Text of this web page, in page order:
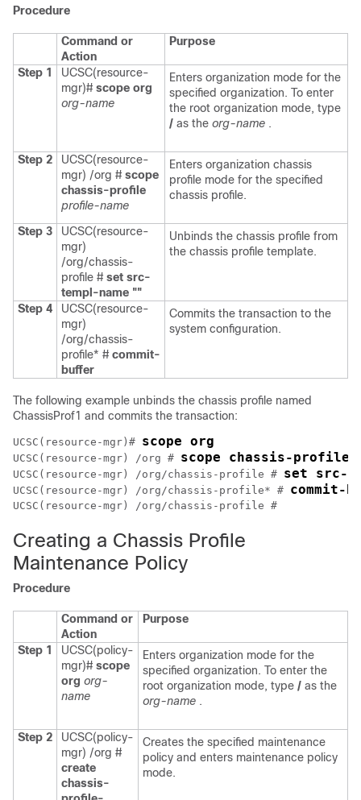
Procedure
Command or
Action
Purpose
Step 1
UCSC(resource-
mgr)# scope org
org-name
Enters organization mode for the
specified organization. To enter
the root organization mode, type
/ as the org-name .
Step 2
UCSC(resource-
mgr) /org # scope
chassis-profile
profile-name
Enters organization chassis
profile mode for the specified
chassis profile.
Step 3
UCSC(resource-
mgr)
/org/chassis-
profile # set src-
templ-name ""
Unbinds the chassis profile from
the chassis profile template.
Step 4
UCSC(resource-
mgr)
/org/chassis-
profile* # commit-
buffer
Commits the transaction to the
system configuration.
The following example unbinds the chassis profile named
ChassisProf1 and commits the transaction:
UCSC(resource-mgr)# scope org
UCSC(resource-mgr) /org # scope chassis-profile
UCSC(resource-mgr) /org/chassis-profile # set src-
UCSC(resource-mgr) /org/chassis-profile* # commit-
Creating a Chassis Profile
Maintenance Policy
Procedure
Command or
Action
Purpose
Step 1
UCSC(policy-
mgr)# scope
org org-
name
Enters organization mode for the
specified organization. To enter the
root organization mode, type / as the
org-name .
Step 2
UCSC(policy-
mgr) /org #
create
chassis-
Creates the specified maintenance
policy and enters maintenance policy
mode.